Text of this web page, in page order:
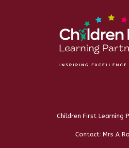
Children First Learning
Contact: Mrs A